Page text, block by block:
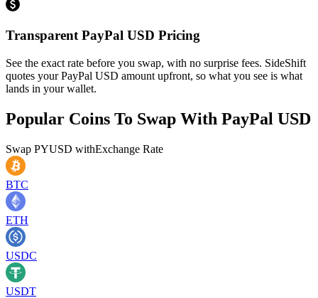
Transparent PayPal USD Pricing
See the exact rate before you swap, with no surprise fees. SideShift
quotes your PayPal USD amount upfront, so what you see is what
lands in your wallet.
Popular Coins To Swap With PayPal USD
Swap PYUSD withExchange Rate
BTC
ETH
USDC
USDT